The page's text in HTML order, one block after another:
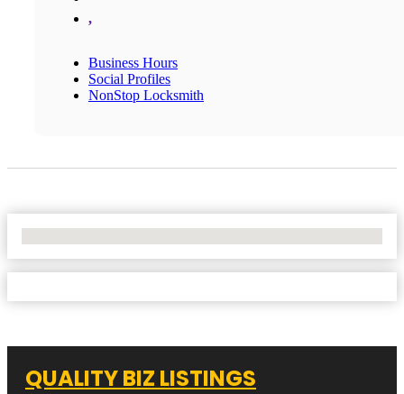
,
Business Hours
Social Profiles
NonStop Locksmith
QUALITY BIZ LISTINGS